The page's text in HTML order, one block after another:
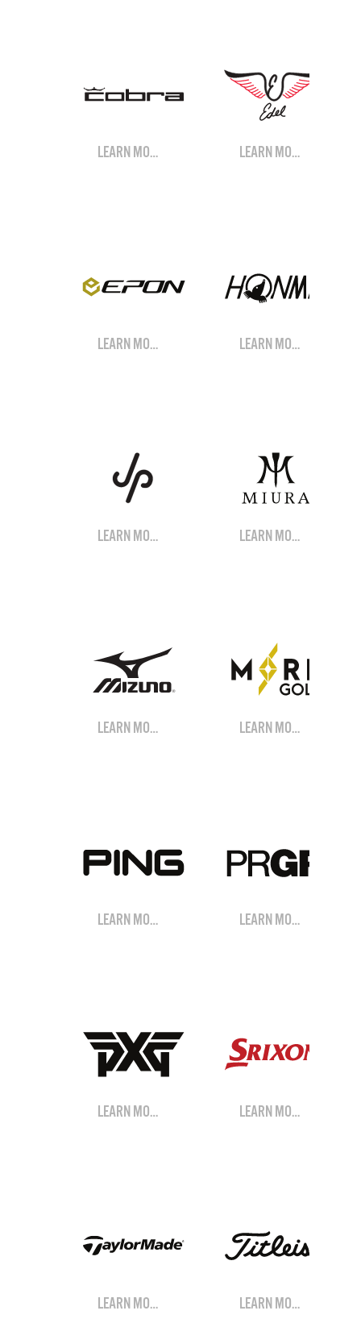
LEARN MORE LEARN MORE
LEARN MORE LEARN MORE
LEARN MORE LEARN MORE
LEARN MORE LEARN MORE
LEARN MORE LEARN MORE
LEARN MORE LEARN MORE
LEARN MORE LEARN MORE